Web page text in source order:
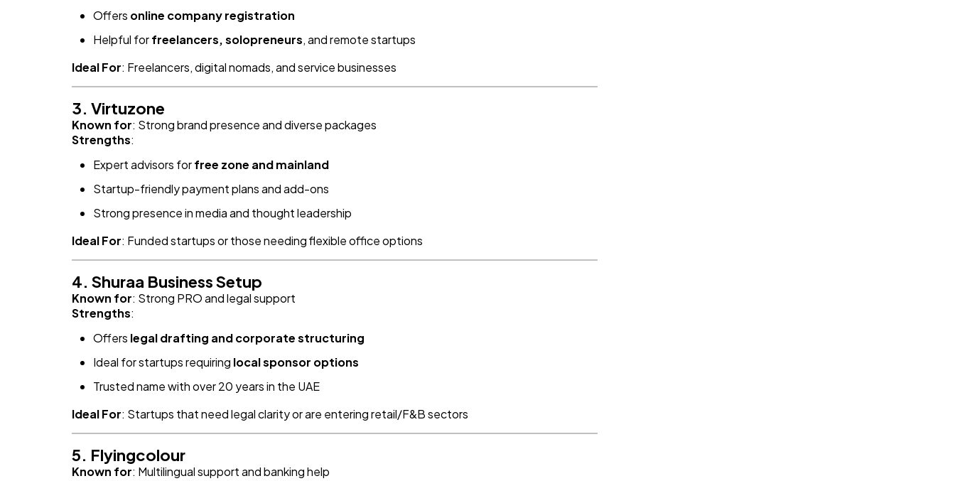
Offers online company registration
Helpful forfreelancers, solopreneurs, and remote startups
Ideal For: Freelancers, digital nomads, and service businesses
3. Virtuzone
Known for: Strong brand presence and diverse packages
Strengths:
Expert advisors forfree zone and mainland
Startup-friendly payment plans and add-ons
Strong presence in media and thought leadership
Ideal For: Funded startups or those needing flexible office options
4. Shuraa Business Setup
Known for: Strong PRO and legal support
Strengths:
Offers legal drafting and corporate structuring
Ideal for startups requiring local sponsor options
Trusted name with over 20 years in the UAE
Ideal For: Startups that need legal clarity or are entering retail/F&B sectors
5. Flyingcolour
Known for: Multilingual support and banking help